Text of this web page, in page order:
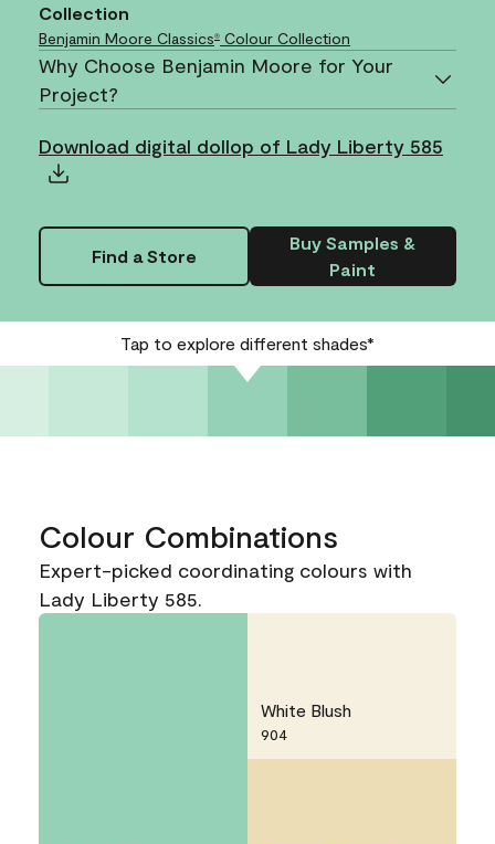
Collection
Benjamin Moore Classics® Colour Collection
Why Choose Benjamin Moore for Your
Project?
Download digital dollop of Lady Liberty 585
Find a Store
Buy Samples &
Paint
Tap to explore different shades*
Colour Combinations
Expert-picked coordinating colours with
Lady Liberty 585.
White Blush
904